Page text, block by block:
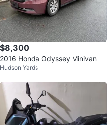
$8,300
2016 Honda Odyssey Minivan
Hudson Yards